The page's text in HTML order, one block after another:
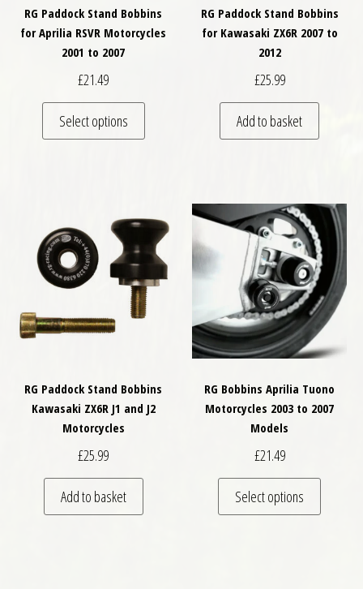
RG Paddock Stand Bobbins
for Aprilia RSVR Motorcycles
2001 to 2007
£21.49
Select options
This product has multiple variants. The
RG Paddock Stand Bobbins
for Kawasaki ZX6R 2007 to
2012
£25.99
Add to basket
RG Paddock Stand Bobbins
Kawasaki ZX6R J1 and J2
Motorcycles
£25.99
Add to basket
RG Bobbins Aprilia Tuono
Motorcycles 2003 to 2007
Models
£21.49
Select options
This